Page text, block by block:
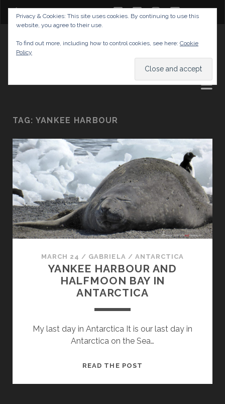
twitterfacebook
instagram
youtube
AND TIPS
TAG: YANKEE HARBOUR
MARCH 24 / GABRIELA / ANTARCTICA
YANKEE HARBOUR AND
HALFMOON BAY IN
ANTARCTICA
My last day in Antarctica It is our last day in
Antarctica on the Sea…
READ THE POST
Privacy & Cookies: This site uses cookies. By continuing to use this
website, you agree to their use.
To find out more, including how to control cookies, see here: Cookie
Policy